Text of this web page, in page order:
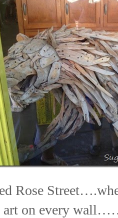
Rose
art on every